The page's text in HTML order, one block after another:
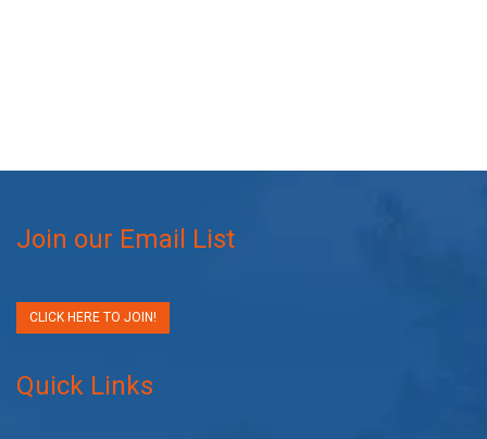
Join our Email List
CLICK HERE TO JOIN!
Quick Links